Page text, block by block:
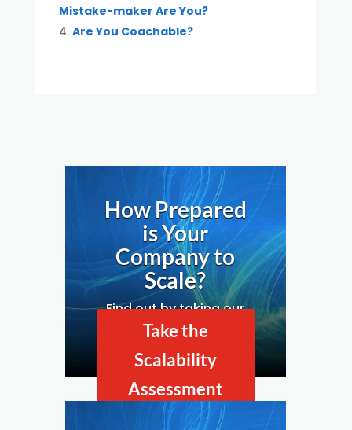
Mistake-maker Are You?
Are You Coachable?
How Prepared
is Your
Company to
Scale?
Find out by taking our
Business Scalability
Take the
Scalability
Assessment
Now